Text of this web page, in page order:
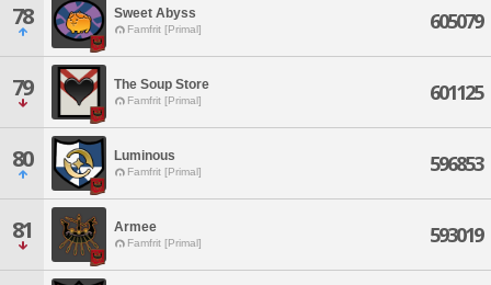
78 Sweet Abyss
Famfrit [Primal] 605079
79 The Soup Store
Famfrit [Primal] 601125
80 Luminous
Famfrit [Primal] 596853
81 Armee
Famfrit [Primal] 593019